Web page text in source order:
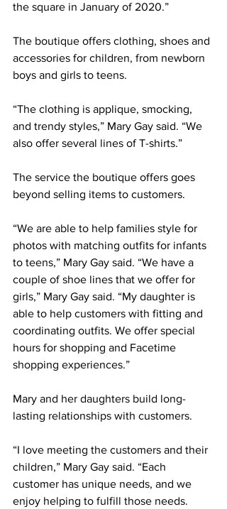
the square in January of 2020.”
The boutique offers clothing, shoes and
accessories for children, from newborn
boys and girls to teens.
“The clothing is applique, smocking,
and trendy styles,” Mary Gay said. “We
also offer several lines of T-shirts.”
The service the boutique offers goes
beyond selling items to customers.
“We are able to help families style for
photos with matching outfits for infants
to teens,” Mary Gay said. “We have a
couple of shoe lines that we offer for
girls,” Mary Gay said. “My daughter is
able to help customers with fitting and
coordinating outfits. We offer special
hours for shopping and Facetime
shopping experiences.”
Mary and her daughters build long-
lasting relationships with customers.
“I love meeting the customers and their
children,” Mary Gay said. “Each
customer has unique needs, and we
enjoy helping to fulfill those needs.